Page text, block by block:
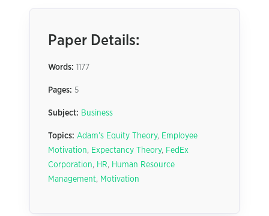
Paper Details:
Words: 1177
Pages: 5
Subject: Business
Topics: Adam’s Equity Theory, Employee
Motivation, Expectancy Theory, FedEx
Corporation, HR, Human Resource
Management, Motivation